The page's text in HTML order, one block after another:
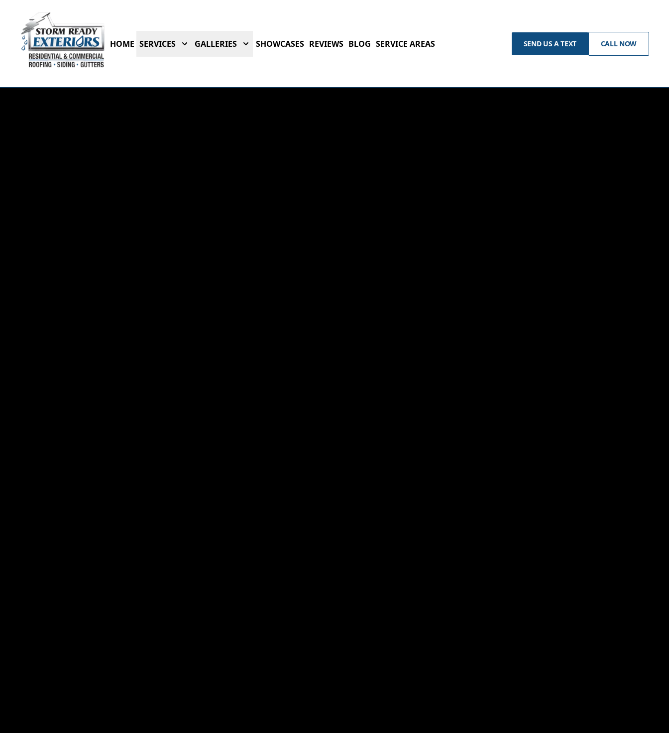
HOME SERVICES GALLERIES SHOWCASES REVIEWS BLOG SERVICE AREAS SEND US A TEXT CALL NOW